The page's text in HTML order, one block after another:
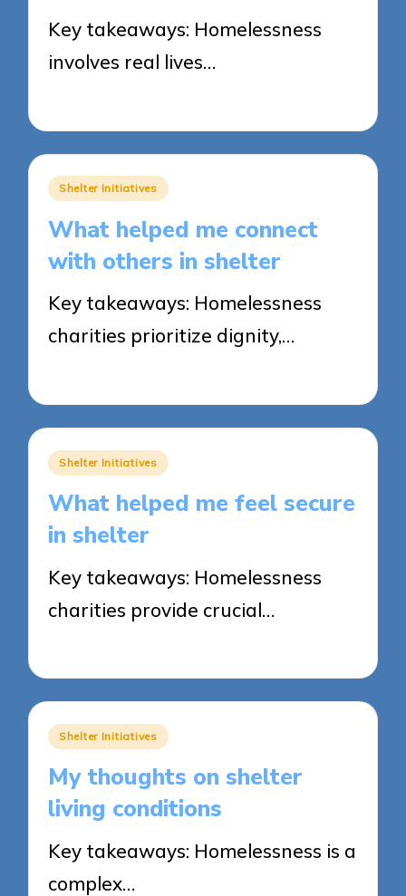
Key takeaways: Homelessness
involves real lives…
Posted
Shelter Initiatives
What helped me connect
with others in shelter
Key takeaways: Homelessness
charities prioritize dignity,…
Posted
Shelter Initiatives
What helped me feel secure
in shelter
Key takeaways: Homelessness
charities provide crucial…
Posted
Shelter Initiatives
My thoughts on shelter
living conditions
Key takeaways: Homelessness is a
complex…